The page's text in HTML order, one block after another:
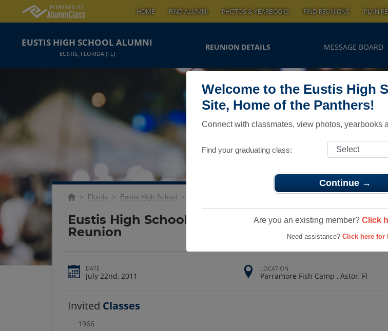
Welcome to the Eustis High
Site, Home of the Panthers!
Connect with classmates, view photos, yearbooks
Find your graduating class:
Continue →
Are you an existing member? Click
Need assistance? Click here for
HOME FIND ALUMNI PHOTOS & YEARBOOKS FIND REUNIONS PLAN
EUSTIS HIGH SCHOOL ALUMNI
EUSTIS, FLORIDA (FL)
REUNION DETAILS MESSAGE BOARD
> Florida > Eustis High School >
Eustis High School Class 66 45th
Reunion
DATE
July 22nd, 2011
LOCATION
Parramore Fish Camp , Astor, Fl
Invited Classes
1966